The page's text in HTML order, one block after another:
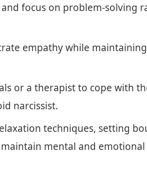
focus on problem-solving
empathy while
or a therapist to cope with
narcissist.
techniques, setting
mental and